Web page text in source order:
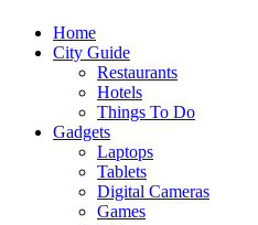
Home
City Guide
Restaurants
Hotels
Things To Do
Gadgets
Laptops
Tablets
Digital Cameras
Games